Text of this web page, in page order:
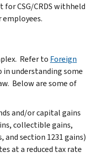
CSG/CRDS withheld
Refer to Foreign
in understanding some
Below are some of
and/or capital gains
collectible gains,
and section 1231 gains)
at a reduced tax rate